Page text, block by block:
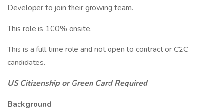
Developer to join their growing team.
This role is 100% onsite.
This is a full time role and not open to contract or C2C
candidates.
US Citizenship or Green Card Required
Background